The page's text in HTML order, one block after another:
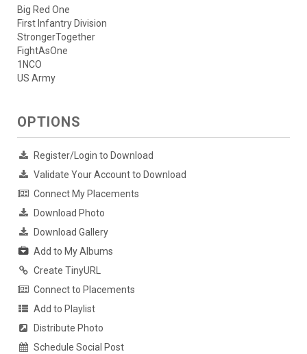
Big Red One
First Infantry Division
StrongerTogether
FightAsOne
1NCO
US Army
OPTIONS
Register/Login to Download
Validate Your Account to Download
Connect My Placements
Download Photo
Download Gallery
Add to My Albums
Create TinyURL
Connect to Placements
Add to Playlist
Distribute Photo
Schedule Social Post